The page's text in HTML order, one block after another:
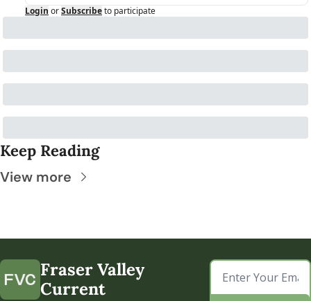
Login orSubscribeto participate
Keep Reading
View more
Fraser Valley
Current